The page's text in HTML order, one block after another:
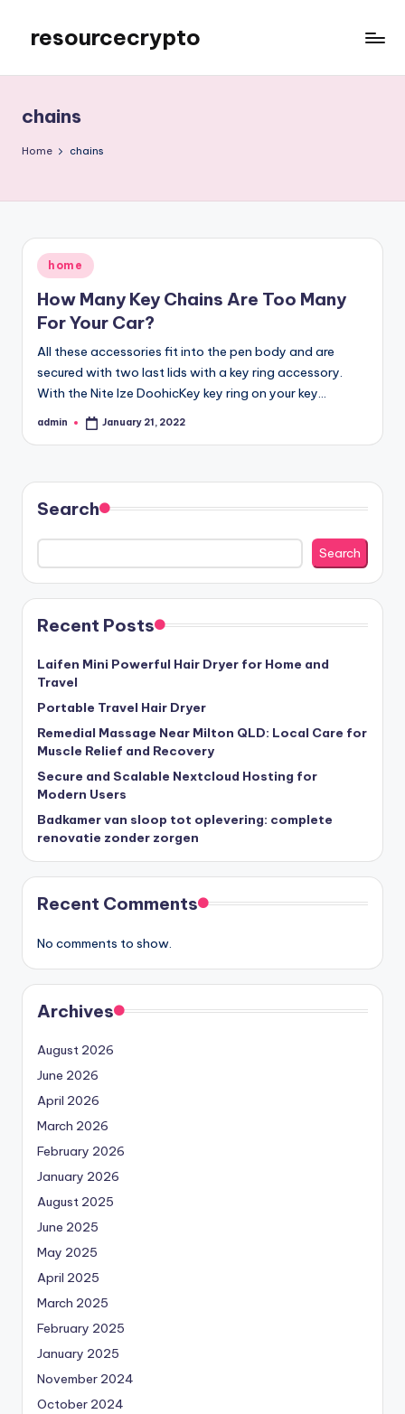
content
resourcecrypto
Blog
chains
Home chains
Posted
in
home
How Many Key Chains Are Too Many
For Your Car?
All these accessories fit into the pen body and are
secured with two last lids with a key ring accessory.
With the Nite Ize DoohicKey key ring on your key…
Posted
admin January 21, 2022
Search
Search
Recent Posts
Laifen Mini Powerful Hair Dryer for Home and
Travel
Portable Travel Hair Dryer
Remedial Massage Near Milton QLD: Local Care for
Muscle Relief and Recovery
Secure and Scalable Nextcloud Hosting for
Modern Users
Badkamer van sloop tot oplevering: complete
renovatie zonder zorgen
Recent Comments
No comments to show.
Archives
August 2026
June 2026
April 2026
March 2026
February 2026
January 2026
August 2025
June 2025
May 2025
April 2025
March 2025
February 2025
January 2025
November 2024
October 2024